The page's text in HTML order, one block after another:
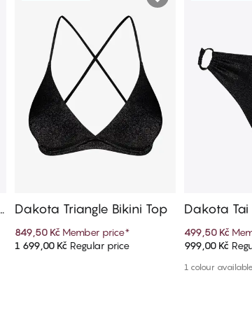
Add to cart
Dakota Triangle Bikini Top
849,50 Kč Member price*
1 699,00 Kč Regular price
Dakota Tai
499,50 Kč
999,00 Kč
1 colour available